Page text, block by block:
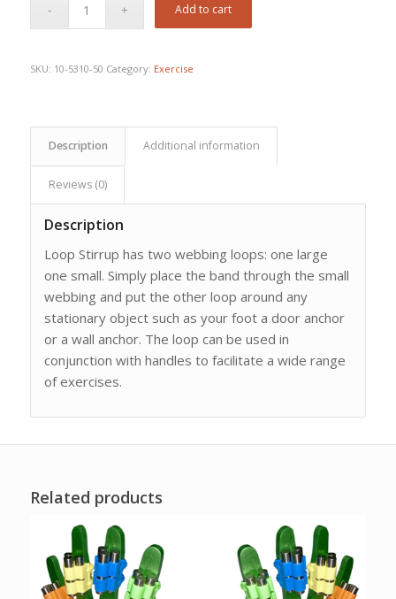
Add to cart
SKU: 10-5310-50 Category: Exercise
Description Additional information
Reviews (0)
Description
Loop Stirrup has two webbing loops: one large
one small. Simply place the band through the small
webbing and put the other loop around any
stationary object such as your foot a door anchor
or a wall anchor. The loop can be used in
conjunction with handles to facilitate a wide range
of exercises.
Related products